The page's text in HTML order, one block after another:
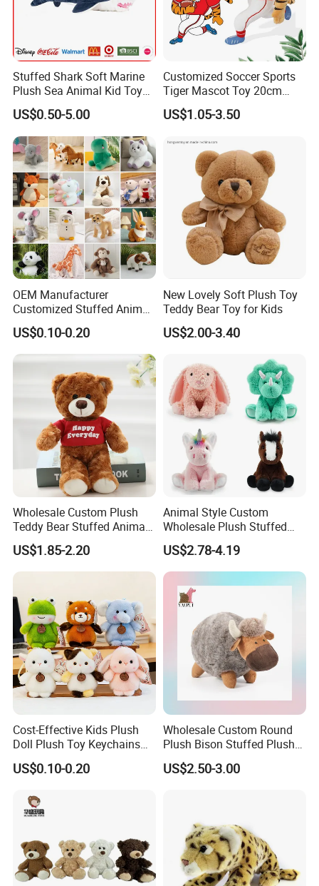
Stuffed Shark Soft Marine
Plush Sea Animal Kid Toy
for Children
US$0.50-5.00
Customized Soccer Sports
Tiger Mascot Toy 20cm
Soft Stuffed Wholesale
Plush Toys
US$1.05-3.50
OEM Manufacturer
Customized Stuffed Animal
Plushie Peluche Peluches
Juguetes Personalized
Wholesale Price Cute Soft
Children Kids Baby Custom
Plush Toy Factory
US$0.10-0.20
New Lovely Soft Plush Toy
Teddy Bear Toy for Kids
US$2.00-3.40
Wholesale Custom Plush
Teddy Bear Stuffed Animal
Toy Cute Soft Mini Small
Kawaii Stuffed Fluffy Plush
Teddy Bear for Kids
US$1.85-2.20
Animal Style Custom
Wholesale Plush Stuffed
Furry Rabbit Triceratops
Unicorn Horse Toy Doll for
Child
US$2.78-4.19
Cost-Effective Kids Plush
Doll Plush Toy Keychains
Cotton Animal Plush Toy for
Holiday Gifts
US$0.10-0.20
Wholesale Custom Round
Plush Bison Stuffed Plush
US$2.50-3.00